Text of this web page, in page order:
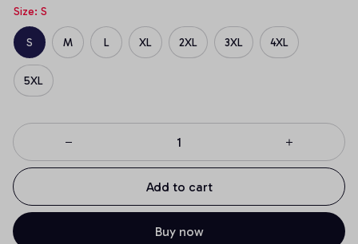
Size: S
S M L XL 2XL 3XL 4XL
5XL
Add to cart
Buy now